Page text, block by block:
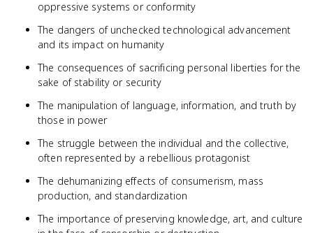
oppressive systems or conformity
The dangers of unchecked technological advancement
and its impact on humanity
The consequences of sacrificing personal liberties for the
sake of stability or security
The manipulation of language, information, and truth by
those in power
The struggle between the individual and the collective,
often represented by a rebellious protagonist
The dehumanizing effects of consumerism, mass
production, and standardization
The importance of preserving knowledge, art, and culture